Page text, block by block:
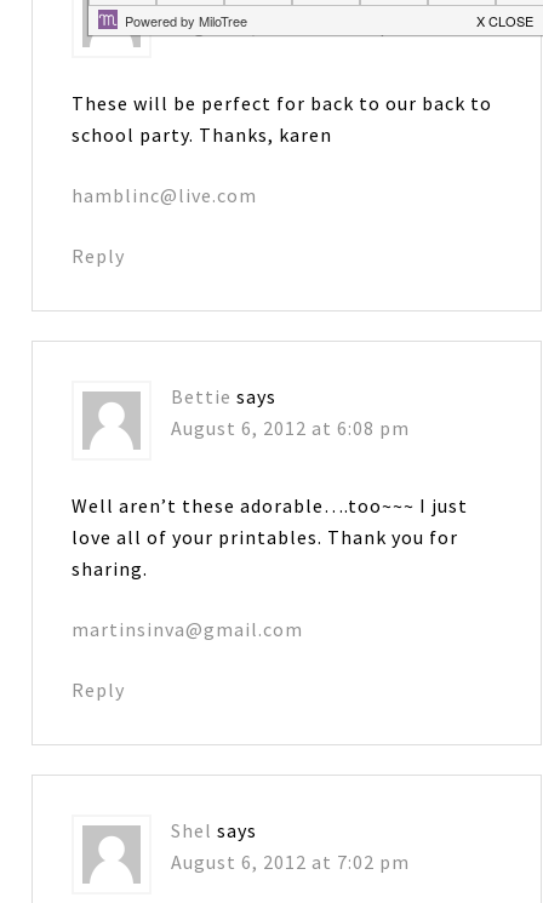
August 6, 2012 at 5:27 pm
These will be perfect for back to our back to
school party. Thanks, karen
hamblinc@live.com
Reply
Bettie says
August 6, 2012 at 6:08 pm
Well aren’t these adorable….too~~~ I just
love all of your printables. Thank you for
sharing.
martinsinva@gmail.com
Reply
Shel says
August 6, 2012 at 7:02 pm